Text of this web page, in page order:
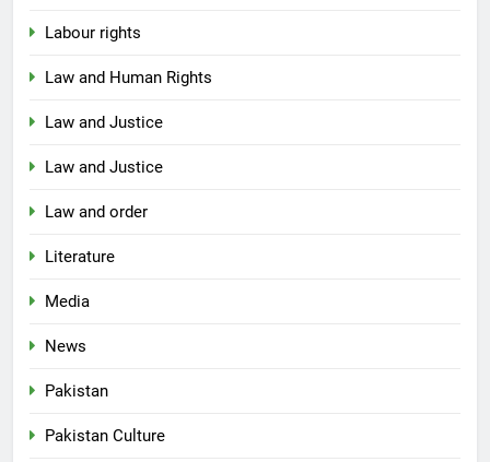
Labour rights
Law and Human Rights
Law and Justice
Law and Justice
Law and order
Literature
Media
News
Pakistan
Pakistan Culture